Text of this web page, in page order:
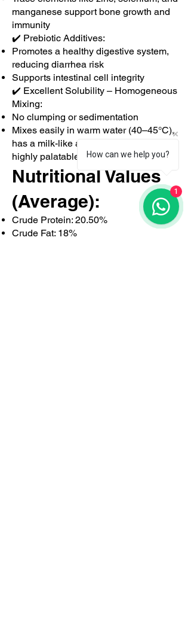
manganese support bone growth and
immunity
✔️ Prebiotic Additives:
Promotes a healthy digestive system,
reducing diarrhea risk
Supports intestinal cell integrity
✔️ Excellent Solubility – Homogeneous
Mixing:
No clumping or sedimentation
Mixes easily in warm water (40–45°C),
has a milk-like appearance, and is
highly palatable
Nutritional Values
(Average):
Crude Protein: 20.50%
Crude Fat: 18%
How can we help you?
1